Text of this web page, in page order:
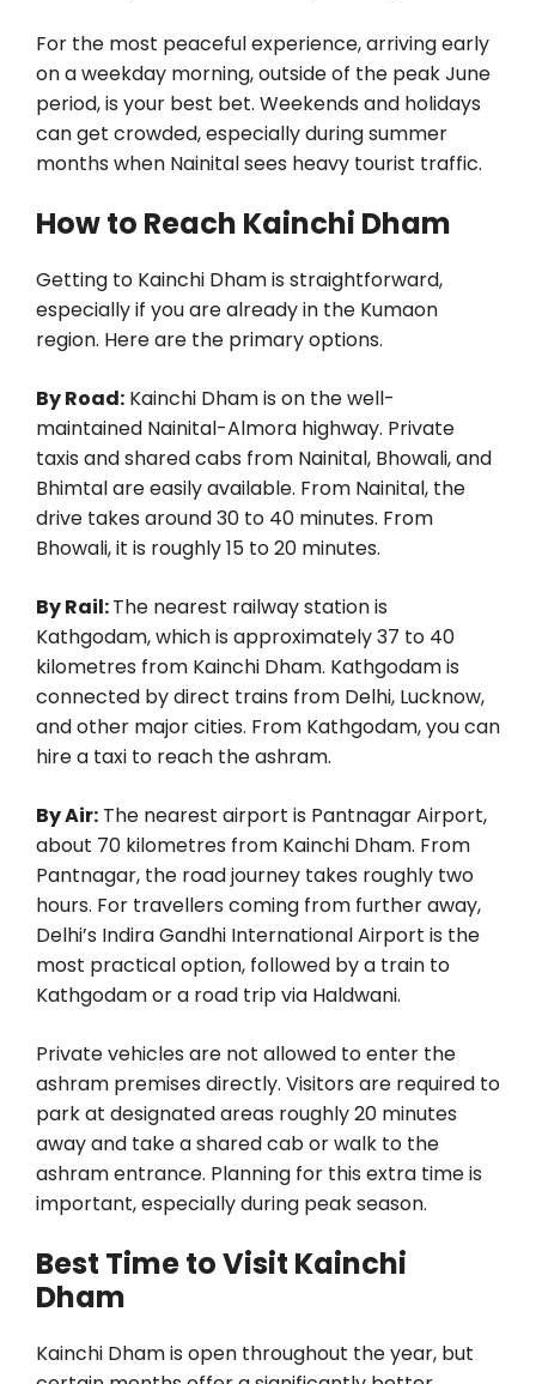
For the most peaceful experience, arriving early
on a weekday morning, outside of the peak June
period, is your best bet. Weekends and holidays
can get crowded, especially during summer
months when Nainital sees heavy tourist traffic.
How to Reach Kainchi Dham
Getting to Kainchi Dham is straightforward,
especially if you are already in the Kumaon
region. Here are the primary options.
By Road: Kainchi Dham is on the well-
maintained Nainital-Almora highway. Private
taxis and shared cabs from Nainital, Bhowali, and
Bhimtal are easily available. From Nainital, the
drive takes around 30 to 40 minutes. From
Bhowali, it is roughly 15 to 20 minutes.
By Rail:The nearest railway station is
Kathgodam, which is approximately 37 to 40
kilometres from Kainchi Dham. Kathgodam is
connected by direct trains from Delhi, Lucknow,
and other major cities. From Kathgodam, you can
hire a taxi to reach the ashram.
By Air: The nearest airport is Pantnagar Airport,
about 70 kilometres from Kainchi Dham. From
Pantnagar, the road journey takes roughly two
hours. For travellers coming from further away,
Delhi’s Indira Gandhi International Airport is the
most practical option, followed by a train to
Kathgodam or a road trip via Haldwani.
Private vehicles are not allowed to enter the
ashram premises directly. Visitors are required to
park at designated areas roughly 20 minutes
away and take a shared cab or walk to the
ashram entrance. Planning for this extra time is
important, especially during peak season.
Best Time to Visit Kainchi
Dham
Kainchi Dham is open throughout the year, but